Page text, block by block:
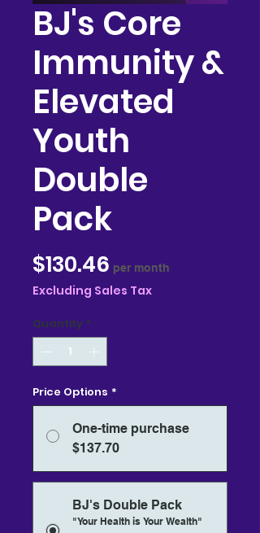
BJ's Core
Immunity &
Elevated
Youth
Double
Pack
$130.46Price
per month
Excluding Sales Tax
Quantity *
Price Options *
One-time purchase
$137.70
BJ's Double Pack
"Your Health is Your Wealth"